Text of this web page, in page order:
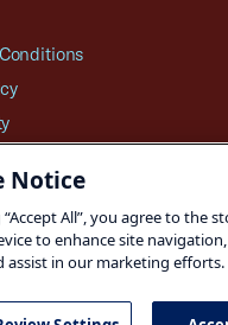
Notice
“Accept All”, you agree to the
to enhance site
assist in our marketing efforts.